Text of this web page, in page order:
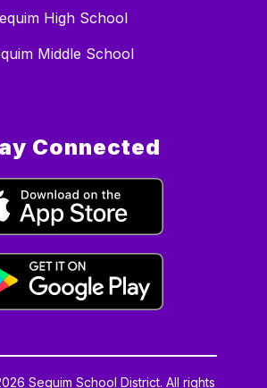
High School
Middle School
Connected
Sequim School District. All rights